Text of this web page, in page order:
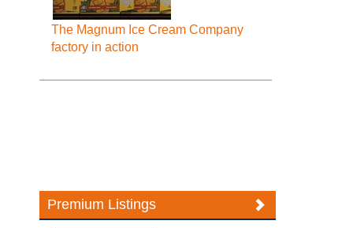
The Magnum Ice Cream Company
factory in action
Premium Listings